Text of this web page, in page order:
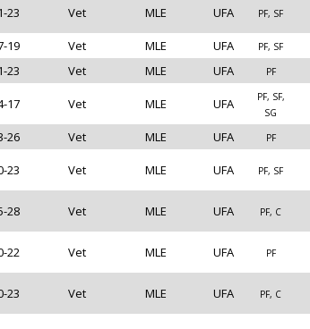
23 Vet MLE UFA PF, SF
19 Vet MLE UFA PF, SF
23 Vet MLE UFA PF
17 Vet MLE UFA
PF, SF,
SG
26 Vet MLE UFA PF
23 Vet MLE UFA PF, SF
28 Vet MLE UFA PF, C
22 Vet MLE UFA PF
23 Vet MLE UFA PF, C